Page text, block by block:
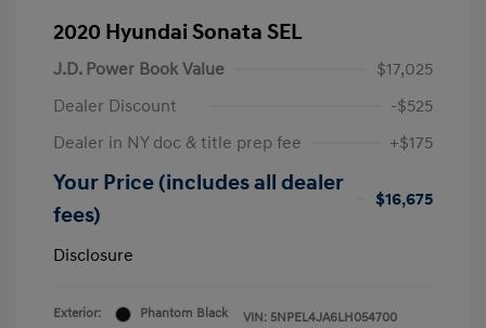
2020 Hyundai Sonata SEL
J.D. Power Book Value
$17,025
Dealer Discount
-$525
Dealer in NY doc & title prep fee
+$175
Your Price (includes all dealer
fees)
$16,675
Disclosure
Exterior:
Phantom Black
VIN: 5NPEL4JA6LH054700